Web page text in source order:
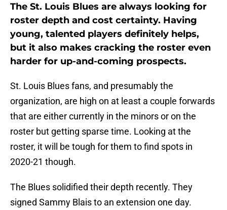
The St. Louis Blues are always looking for
roster depth and cost certainty. Having
young, talented players definitely helps,
but it also makes cracking the roster even
harder for up-and-coming prospects.
St. Louis Blues fans, and presumably the
organization, are high on at least a couple forwards
that are either currently in the minors or on the
roster but getting sparse time. Looking at the
roster, it will be tough for them to find spots in
2020-21 though.
The Blues solidified their depth recently. They
signed Sammy Blais to an extension one day.